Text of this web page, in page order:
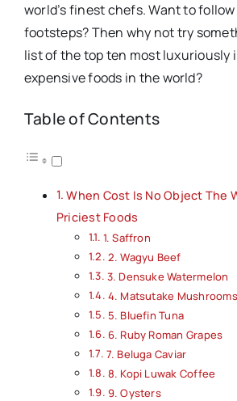
world’s finest chefs. Want to
footsteps? Then why not try
list of the top ten most luxuriously
expensive foods in the world?
Table of Contents
When Cost Is No Object The
Priciest Foods
1. Saffron
2. Wagyu Beef
3. Densuke Watermelon
4. Matsutake Mushrooms
5. Bluefin Tuna
6. Ruby Roman Grapes
7. Beluga Caviar
8. Kopi Luwak Coffee
9. Oysters